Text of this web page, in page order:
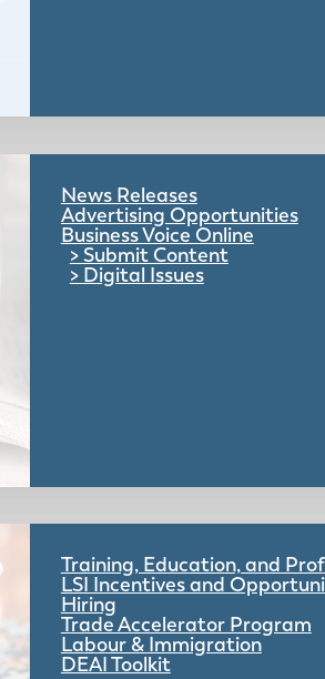
News Releases
Advertising Opportunities
Business Voice Online
Submit Content
Digital Issues
Training, Education, and
LSI Incentives and
Hiring
Trade Accelerator Program
Labour & Immigration
DEAI Toolkit